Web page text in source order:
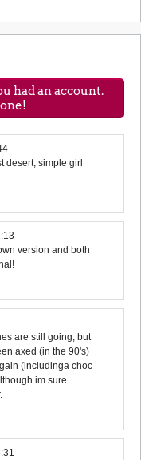
had an account.
desert, simple girl
version and both
are still going, but
axed (in the 90's)
(includinga choc
im sure